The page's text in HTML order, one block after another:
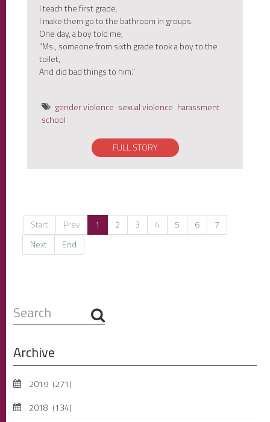
I teach the first grade.
I make them go to the bathroom in groups.
One day, a boy told me,
“Ms., someone from sixth grade took a boy to the
toilet,
And did bad things to him.”
gender violence sexual violence harassment
school
FULL STORY
Start Prev 1 2 3 4 5 6
7
Next
End
Search
...
Archive
2019 (271)
2018 (134)